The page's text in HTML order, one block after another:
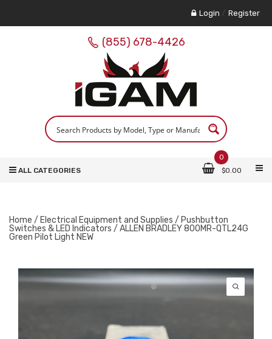
Login / Register
(855) 678-4426
0
$0.00
ALL CATEGORIES
Home / Electrical Equipment and Supplies / Pushbutton
Switches & LED Indicators / ALLEN BRADLEY 800MR-QTL24G
Green Pilot Light NEW